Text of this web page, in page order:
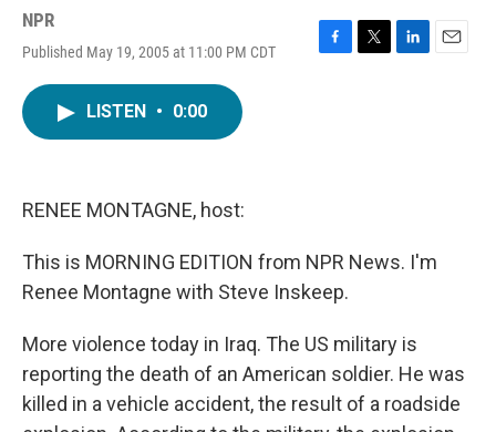
NPR
Published May 19, 2005 at 11:00 PM CDT
F
T
L
E
LISTEN • 0:00
RENEE MONTAGNE, host:
This is MORNING EDITION from NPR News. I'm
Renee Montagne with Steve Inskeep.
More violence today in Iraq. The US military is
reporting the death of an American soldier. He was
killed in a vehicle accident, the result of a roadside